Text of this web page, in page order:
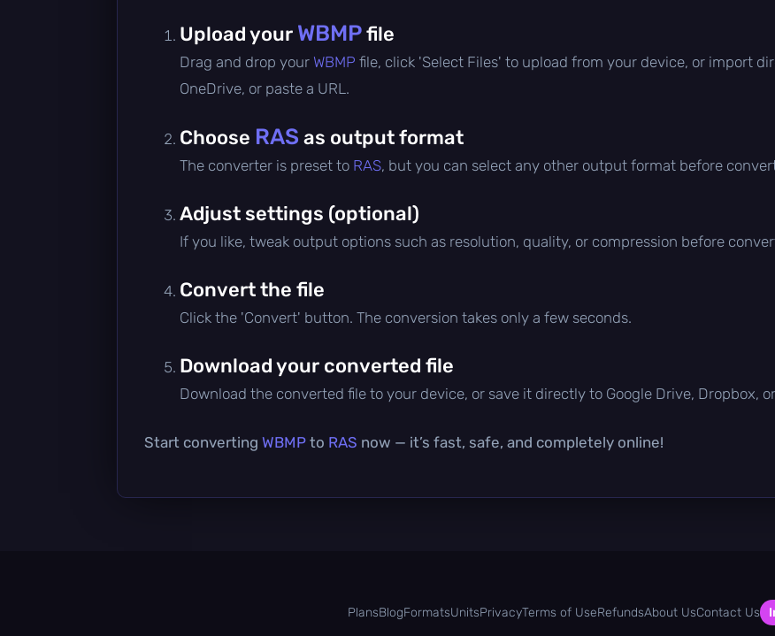
Upload your WBMPfile
Drag and drop your WBMP file, click 'Select Files' to upload from your device, or import
OneDrive, or paste a URL.
Choose RAS as output format
The converter is preset to RAS, but you can select any other output format before
Adjust settings (optional)
If you like, tweak output options such as resolution, quality, or compression before
Convert the file
Click the 'Convert' button. The conversion takes only a few seconds.
Download your converted file
Download the converted file to your device, or save it directly to Google Drive, Dropbox,
Start converting WBMP to RAS now — it’s fast, safe, and completely online!
PlansBlogFormatsUnitsPrivacyTerms of UseRefundsAbout UsContact Us